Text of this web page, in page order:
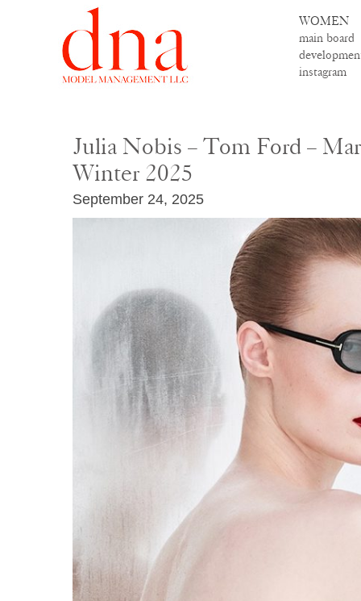
WOMEN
main board
instagram
Julia Nobis – Tom Ford –
Winter 2025
September 24, 2025